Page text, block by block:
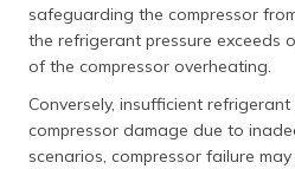
safeguarding the compressor
the refrigerant pressure exceeds
of the compressor overheating.
Conversely, insufficient
compressor damage due to
scenarios, compressor failure